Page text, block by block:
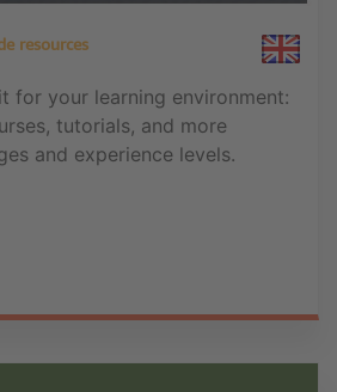
resources
for your learning environment:
tutorials, and more
and experience levels.